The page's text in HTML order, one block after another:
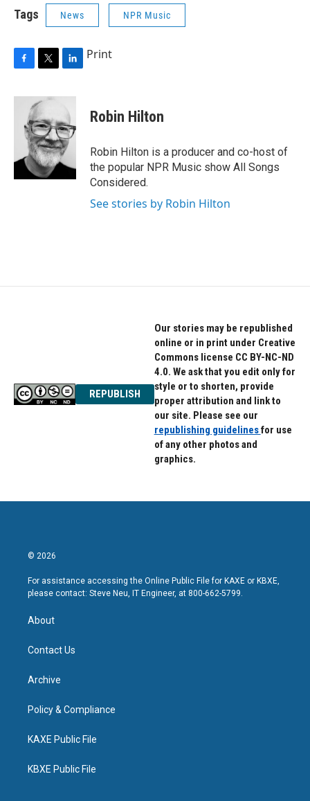
Tags News NPR Music
c
k
i
t
e
r
n
k
e
d
I
n
Print
Robin Hilton
Robin Hilton is a producer and co-host of
the popular NPR Music show All Songs
Considered.
See stories by Robin Hilton
REPUBLISH
Our stories may be republished
online or in print under Creative
Commons license CC BY-NC-ND
4.0. We ask that you edit only for
style or to shorten, provide
proper attribution and link to
our site. Please see our
republishing guidelinesfor use
of any other photos and
graphics.
© 2026
For assistance accessing the Online Public File for KAXE or KBXE,
please contact: Steve Neu, IT Engineer, at 800-662-5799.
About
Contact Us
Archive
Policy & Compliance
KAXE Public File
KBXE Public File